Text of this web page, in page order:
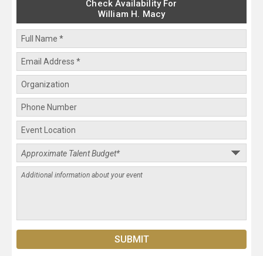
Check Availability For
William H. Macy